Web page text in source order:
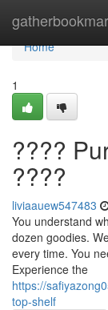
Home
Home
1
????
????
liviaauew547483
You understand
dozen goodies.
every time. You
Experience the
https://
top-shelf